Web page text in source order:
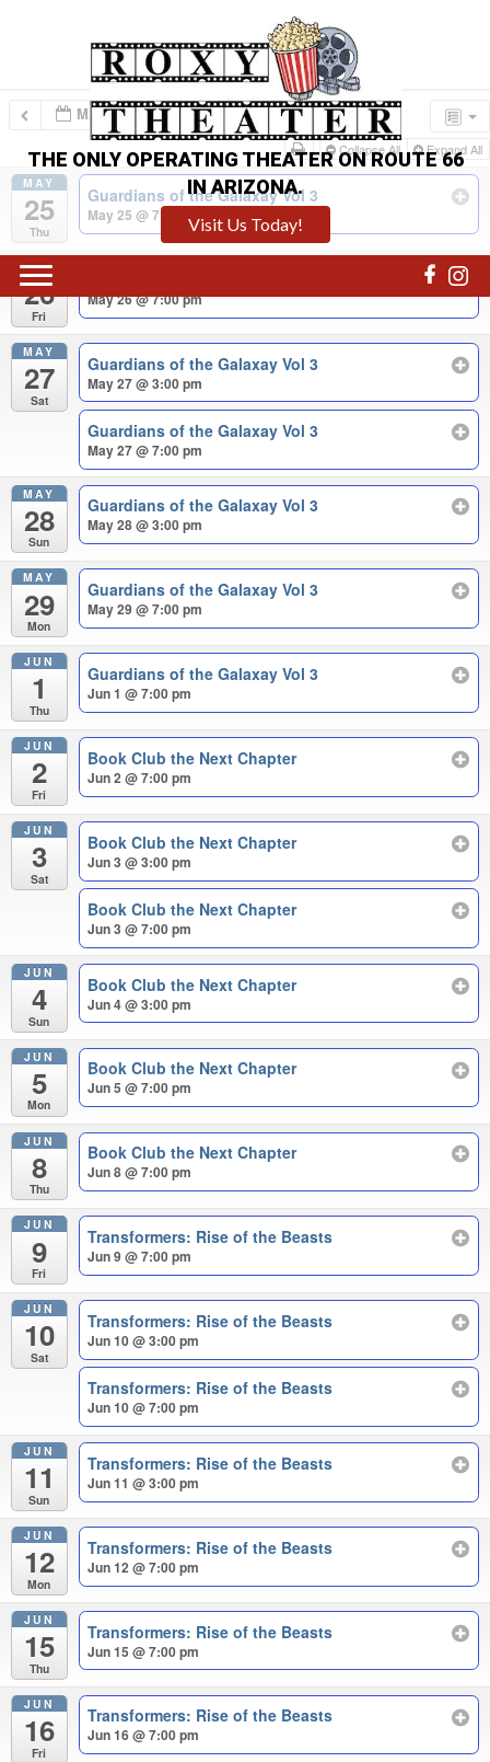
THE ONLY OPERATING THEATER ON ROUTE 66
IN ARIZONA.
Visit Us Today!
MAY – JUN 2023
Collapse All Expand All
MAY
25
Thu
Guardians of the Galaxay Vol 3
May 25 @ 7:00 pm
MAY
26
Fri
May 26 @ 7:00 pm
MAY
27
Sat
Guardians of the Galaxay Vol 3
May 27 @ 3:00 pm
Guardians of the Galaxay Vol 3
May 27 @ 7:00 pm
MAY
28
Sun
Guardians of the Galaxay Vol 3
May 28 @ 3:00 pm
MAY
29
Mon
Guardians of the Galaxay Vol 3
May 29 @ 7:00 pm
JUN
1
Thu
Guardians of the Galaxay Vol 3
Jun 1 @ 7:00 pm
JUN
2
Fri
Book Club the Next Chapter
Jun 2 @ 7:00 pm
JUN
3
Sat
Book Club the Next Chapter
Jun 3 @ 3:00 pm
Book Club the Next Chapter
Jun 3 @ 7:00 pm
JUN
4
Sun
Book Club the Next Chapter
Jun 4 @ 3:00 pm
JUN
5
Mon
Book Club the Next Chapter
Jun 5 @ 7:00 pm
JUN
8
Thu
Book Club the Next Chapter
Jun 8 @ 7:00 pm
JUN
9
Fri
Transformers: Rise of the Beasts
Jun 9 @ 7:00 pm
JUN
10
Sat
Transformers: Rise of the Beasts
Jun 10 @ 3:00 pm
Transformers: Rise of the Beasts
Jun 10 @ 7:00 pm
JUN
11
Sun
Transformers: Rise of the Beasts
Jun 11 @ 3:00 pm
JUN
12
Mon
Transformers: Rise of the Beasts
Jun 12 @ 7:00 pm
JUN
15
Thu
Transformers: Rise of the Beasts
Jun 15 @ 7:00 pm
JUN
16
Fri
Transformers: Rise of the Beasts
Jun 16 @ 7:00 pm